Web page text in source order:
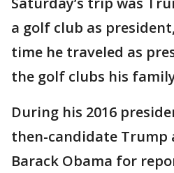
a golf club as
time he traveled as
the golf clubs his
During his 2016
then-candidate Trump
Barack Obama for